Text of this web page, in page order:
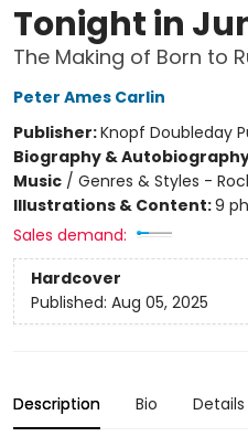
Tonight in
The Making of Born to
Peter Ames Carlin
Publisher:Knopf Doubleday
Biography &
Music/ Genres & Styles -
Illustrations & Content:9
Sales demand:
Hardcover
Published: Aug 05, 2025
Description Bio Details